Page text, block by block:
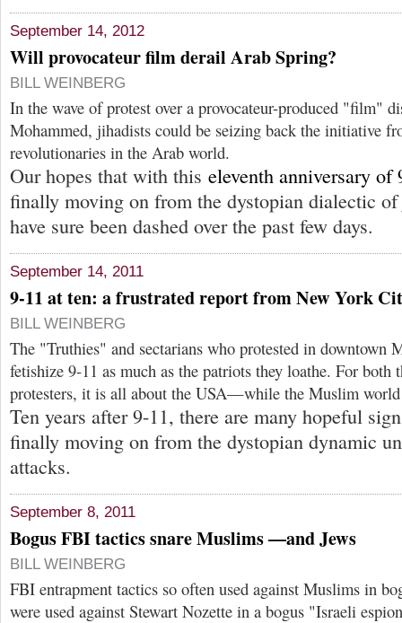
September 14, 2012
Will provocateur film derail Arab Spring?
BILL WEINBERG
In the wave of protest over a provocateur-produced "film"
Mohammed, jihadists could be seizing back the initiative
revolutionaries in the Arab world.
Our hopes that with this eleventh anniversary of
finally moving on from the dystopian dialectic
have sure been dashed over the past few days.
September 14, 2011
9-11 at ten: a frustrated report from New York
BILL WEINBERG
The "Truthies" and sectarians who protested in downtown
fetishize 9-11 as much as the patriots they loathe. For both
protesters, it is all about the USA—while the Muslim
Ten years after 9-11, there are many hopeful
finally moving on from the dystopian dynamic
attacks.
September 8, 2011
Bogus FBI tactics snare Muslims —and Jews
BILL WEINBERG
FBI entrapment tactics so often used against Muslims in
were used against Stewart Nozette in a bogus "Israeli